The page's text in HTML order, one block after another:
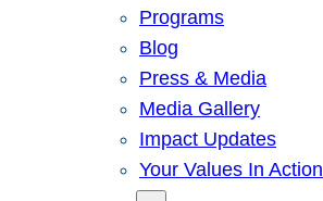
Programs
Blog
Press & Media
Media Gallery
Impact Updates
Your Values In Action